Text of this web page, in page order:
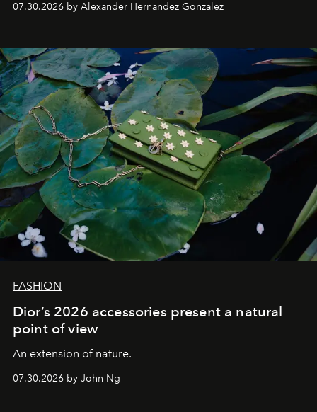
07.30.2026 by Alexander Hernandez Gonzalez
FASHION
Dior’s 2026 accessories present a natural
point of view
An extension of nature.
07.30.2026 by John Ng